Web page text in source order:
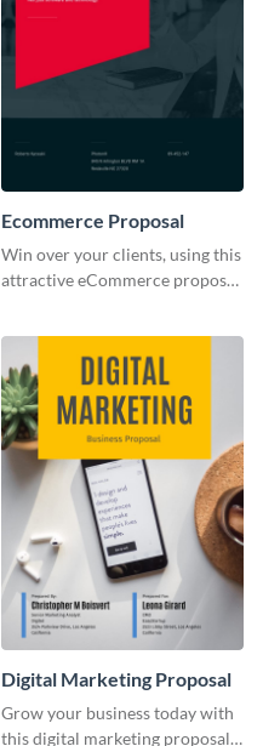
Ecommerce Proposal
Win over your clients, using this
attractive eCommerce proposal
Digital Marketing Proposal
Grow your business today with
this digital marketing proposal